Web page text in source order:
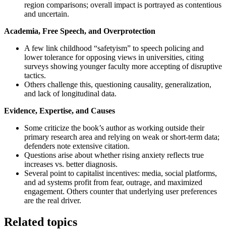
region comparisons; overall impact is portrayed as contentious
and uncertain.
Academia, Free Speech, and Overprotection
A few link childhood “safetyism” to speech policing and
lower tolerance for opposing views in universities, citing
surveys showing younger faculty more accepting of disruptive
tactics.
Others challenge this, questioning causality, generalization,
and lack of longitudinal data.
Evidence, Expertise, and Causes
Some criticize the book’s author as working outside their
primary research area and relying on weak or short-term data;
defenders note extensive citation.
Questions arise about whether rising anxiety reflects true
increases vs. better diagnosis.
Several point to capitalist incentives: media, social platforms,
and ad systems profit from fear, outrage, and maximized
engagement. Others counter that underlying user preferences
are the real driver.
Related topics